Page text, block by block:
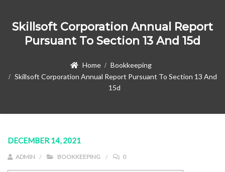
Skillsoft Corporation Annual Report
Pursuant To Section 13 And 15d
Home
Bookkeeping
Skillsoft Corporation Annual Report Pursuant To Section 13 And
15d
DECEMBER 14, 2021
ADMIN BOOKKEEPING 0